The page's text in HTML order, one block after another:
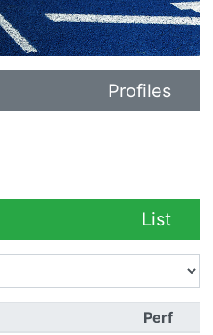
Profiles
List
Perf